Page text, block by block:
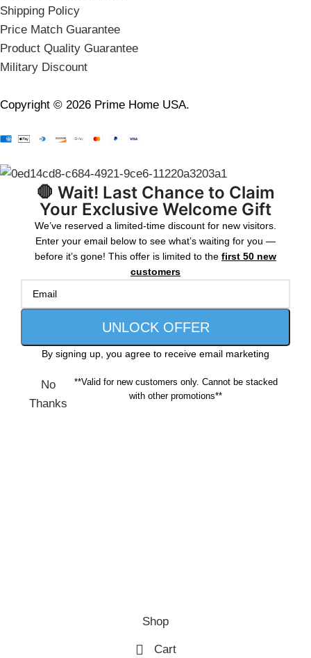
Shipping Policy
Price Match Guarantee
Product Quality Guarantee
Military Discount
Copyright © 2026 Prime Home USA.
🛑 Wait! Last Chance to Claim
Your Exclusive Welcome Gift
We’ve reserved a limited-time discount for new visitors.
Enter your email below to see what’s waiting for you —
before it’s gone! This offer is limited to the first 50 new
customers
By signing up, you agree to receive email marketing
No
Thanks
**Valid for new customers only. Cannot be stacked
with other promotions**
Shop
Cart